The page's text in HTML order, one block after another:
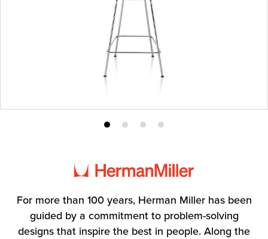
ProductProduct
ProductProduct
4
For more than 100 years, Herman Miller has been
guided by a commitment to problem-solving
designs that inspire the best in people. Along the